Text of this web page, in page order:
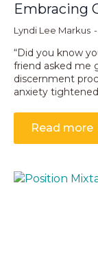
Embracing
Lyndi Lee Markus
“Did you know
friend asked me
discernment
anxiety
Read more